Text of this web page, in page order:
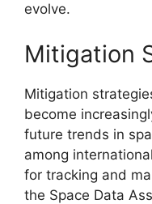
evolve.
Mitigation
Mitigation
become
future trends in
among
for tracking and
the Space Data